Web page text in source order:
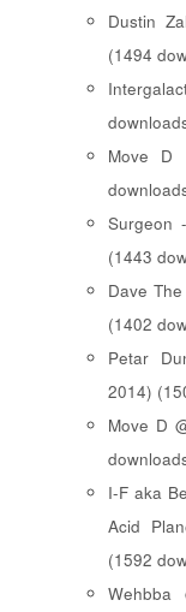
Dustin
(1494
Move D
Surgeon
(1443
Dave
(1402
Petar
2014)
Move D
I-F aka
Acid
(1592